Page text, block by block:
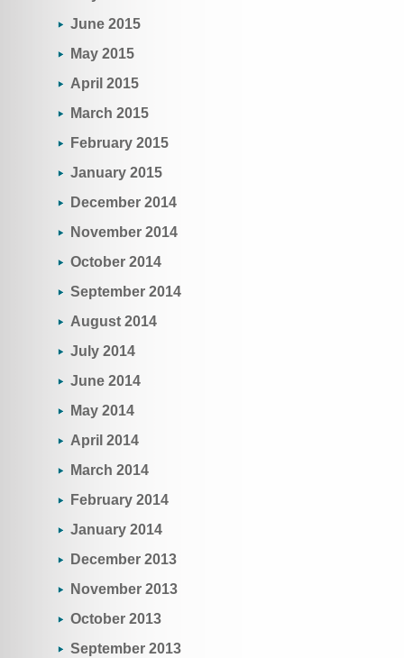
June 2015
May 2015
April 2015
March 2015
February 2015
January 2015
December 2014
November 2014
October 2014
September 2014
August 2014
July 2014
June 2014
May 2014
April 2014
March 2014
February 2014
January 2014
December 2013
November 2013
October 2013
September 2013